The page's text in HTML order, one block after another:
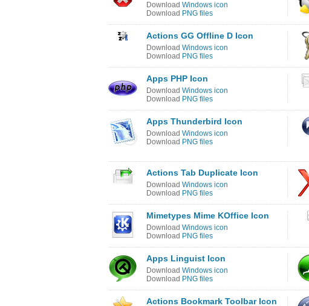
Download Windows icon
Download PNG files
Actions GG Offline D Icon
Download Windows icon
Download PNG files
Apps PHP Icon
Download Windows icon
Download PNG files
Apps Thunderbird Icon
Download Windows icon
Download PNG files
Actions Tab Duplicate Icon
Download Windows icon
Download PNG files
Mimetypes Mime KOffice Icon
Download Windows icon
Download PNG files
Apps Linguist Icon
Download Windows icon
Download PNG files
Actions Bookmark Toolbar Icon